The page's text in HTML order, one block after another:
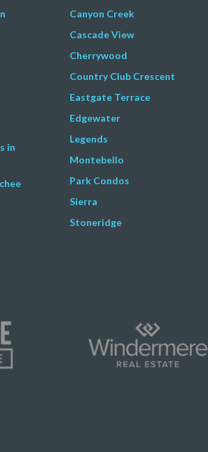
in
Canyon Creek
Cascade View
Cherrywood
Country Club Crescent
Eastgate Terrace
Edgewater
Legends
Montebello
Park Condos
Sierra
Stoneridge